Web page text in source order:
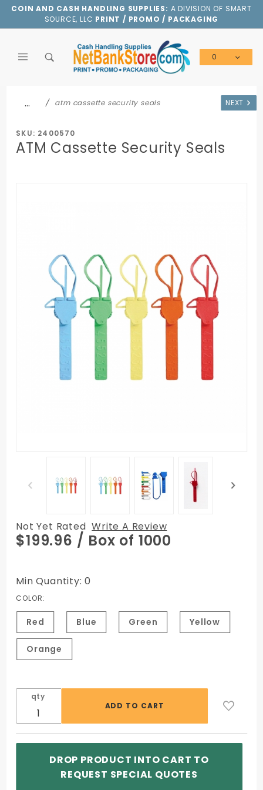
COIN AND CASH HANDLING SUPPLIES: A DIVISION OF SMART
SOURCE, LLC PRINT / PROMO / PACKAGING
0
NEXT
… atm cassette security seals
SKU: 2400570
ATM Cassette Security Seals
Purchase
ATM
Security
Not Yet Rated Write A Review
$199.96 / Box of 1000
Min Quantity: 0
COLOR:
Red Blue Green Yellow
Orange
qty
DROP PRODUCT INTO CART TO
REQUEST SPECIAL QUOTES